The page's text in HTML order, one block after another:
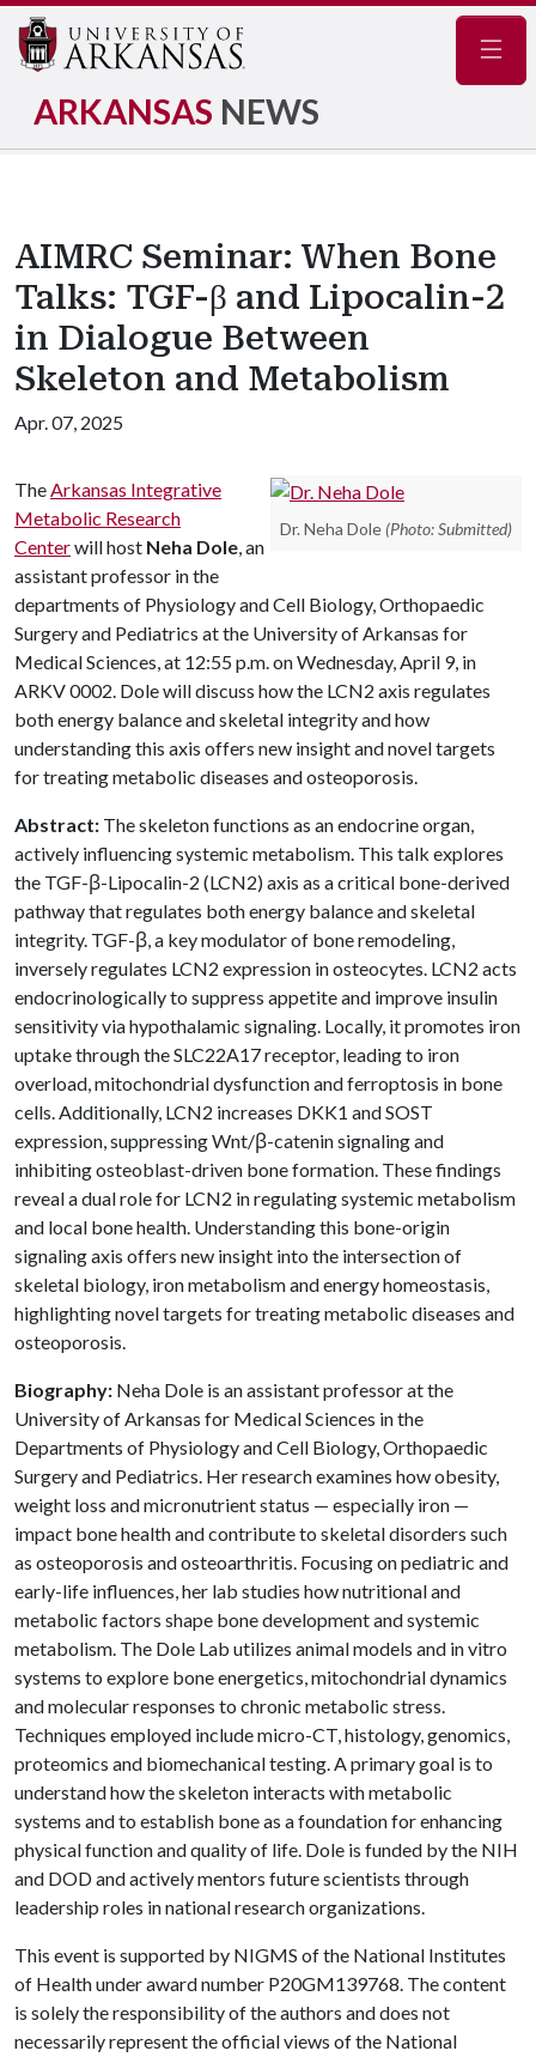
ARKANSAS NEWS
AIMRC Seminar: When Bone
Talks: TGF-β and Lipocalin-2
in Dialogue Between
Skeleton and Metabolism
Apr. 07, 2025
Dr. Neha Dole (Photo: Submitted)
TheArkansas Integrative
Metabolic Research
Centerwill host Neha Dole, an
assistant professor in the
departments of Physiology and Cell Biology, Orthopaedic
Surgery and Pediatrics at the University of Arkansas for
Medical Sciences, at 12:55 p.m. on Wednesday, April 9, in
ARKV 0002. Dole will discuss how the LCN2 axis regulates
both energy balance and skeletal integrity and how
understanding this axis offers new insight and novel targets
for treating metabolic diseases and osteoporosis.
Abstract: The skeleton functions as an endocrine organ,
actively influencing systemic metabolism. This talk explores
the TGF-β-Lipocalin-2 (LCN2) axis as a critical bone-derived
pathway that regulates both energy balance and skeletal
integrity. TGF-β, a key modulator of bone remodeling,
inversely regulates LCN2 expression in osteocytes. LCN2 acts
endocrinologically to suppress appetite and improve insulin
sensitivity via hypothalamic signaling. Locally, it promotes iron
uptake through the SLC22A17 receptor, leading to iron
overload, mitochondrial dysfunction and ferroptosis in bone
cells. Additionally, LCN2 increases DKK1 and SOST
expression, suppressing Wnt/β-catenin signaling and
inhibiting osteoblast-driven bone formation. These findings
reveal a dual role for LCN2 in regulating systemic metabolism
and local bone health. Understanding this bone-origin
signaling axis offers new insight into the intersection of
skeletal biology, iron metabolism and energy homeostasis,
highlighting novel targets for treating metabolic diseases and
osteoporosis.
Biography: Neha Dole is an assistant professor at the
University of Arkansas for Medical Sciences in the
Departments of Physiology and Cell Biology, Orthopaedic
Surgery and Pediatrics. Her research examines how obesity,
weight loss and micronutrient status — especially iron —
impact bone health and contribute to skeletal disorders such
as osteoporosis and osteoarthritis. Focusing on pediatric and
early-life influences, her lab studies how nutritional and
metabolic factors shape bone development and systemic
metabolism. The Dole Lab utilizes animal models and in vitro
systems to explore bone energetics, mitochondrial dynamics
and molecular responses to chronic metabolic stress.
Techniques employed include micro-CT, histology, genomics,
proteomics and biomechanical testing. A primary goal is to
understand how the skeleton interacts with metabolic
systems and to establish bone as a foundation for enhancing
physical function and quality of life. Dole is funded by the NIH
and DOD and actively mentors future scientists through
leadership roles in national research organizations.
This event is supported by NIGMS of the National Institutes
of Health under award number P20GM139768. The content
is solely the responsibility of the authors and does not
necessarily represent the official views of the National